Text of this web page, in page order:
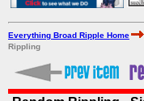
Everything Broad Ripple Home
Rippling